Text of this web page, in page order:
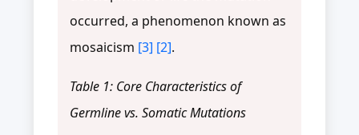
occurred, a phenomenon known as
mosaicism [3] [2].
Table 1: Core Characteristics of
Germline vs. Somatic Mutations